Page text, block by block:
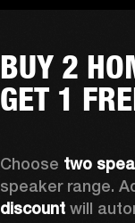
BUY 2
GET 1
Choose two
discount will